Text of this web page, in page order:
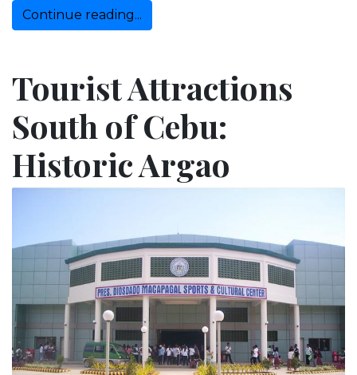
Continue reading...
Tourist Attractions
South of Cebu:
Historic Argao